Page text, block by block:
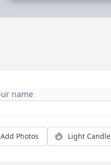
Add Photos Light Candle